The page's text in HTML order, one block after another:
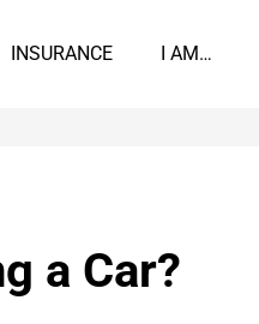
INSURANCE I AM…
a Car?